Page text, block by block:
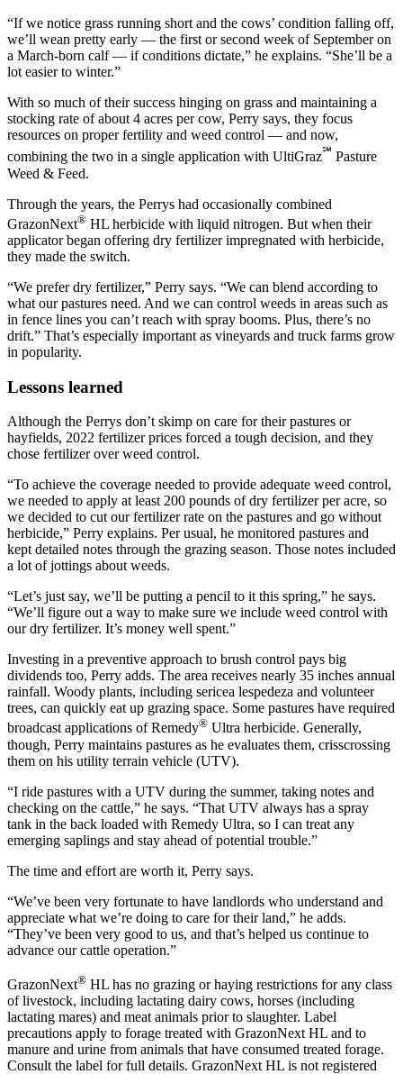
“If we notice grass running short and the cows’ condition falling off,
we’ll wean pretty early — the first or second week of September on
a March-born calf — if conditions dictate,” he explains. “She’ll be a
lot easier to winter.”
With so much of their success hinging on grass and maintaining a
stocking rate of about 4 acres per cow, Perry says, they focus
resources on proper fertility and weed control — and now,
combining the two in a single application with UltiGraz℠ Pasture
Weed & Feed.
Through the years, the Perrys had occasionally combined
GrazonNext® HL herbicide with liquid nitrogen. But when their
applicator began offering dry fertilizer impregnated with herbicide,
they made the switch.
“We prefer dry fertilizer,” Perry says. “We can blend according to
what our pastures need. And we can control weeds in areas such as
in fence lines you can’t reach with spray booms. Plus, there’s no
drift.” That’s especially important as vineyards and truck farms grow
in popularity.
Lessons learned
Although the Perrys don’t skimp on care for their pastures or
hayfields, 2022 fertilizer prices forced a tough decision, and they
chose fertilizer over weed control.
“To achieve the coverage needed to provide adequate weed control,
we needed to apply at least 200 pounds of dry fertilizer per acre, so
we decided to cut our fertilizer rate on the pastures and go without
herbicide,” Perry explains. Per usual, he monitored pastures and
kept detailed notes through the grazing season. Those notes included
a lot of jottings about weeds.
“Let’s just say, we’ll be putting a pencil to it this spring,” he says.
“We’ll figure out a way to make sure we include weed control with
our dry fertilizer. It’s money well spent.”
Investing in a preventive approach to brush control pays big
dividends too, Perry adds. The area receives nearly 35 inches annual
rainfall. Woody plants, including sericea lespedeza and volunteer
trees, can quickly eat up grazing space. Some pastures have required
broadcast applications of Remedy® Ultra herbicide. Generally,
though, Perry maintains pastures as he evaluates them, crisscrossing
them on his utility terrain vehicle (UTV).
“I ride pastures with a UTV during the summer, taking notes and
checking on the cattle,” he says. “That UTV always has a spray
tank in the back loaded with Remedy Ultra, so I can treat any
emerging saplings and stay ahead of potential trouble.”
The time and effort are worth it, Perry says.
“We’ve been very fortunate to have landlords who understand and
appreciate what we’re doing to care for their land,” he adds.
“They’ve been very good to us, and that’s helped us continue to
advance our cattle operation.”
GrazonNext® HL has no grazing or haying restrictions for any class
of livestock, including lactating dairy cows, horses (including
lactating mares) and meat animals prior to slaughter. Label
precautions apply to forage treated with GrazonNext HL and to
manure and urine from animals that have consumed treated forage.
Consult the label for full details. GrazonNext HL is not registered